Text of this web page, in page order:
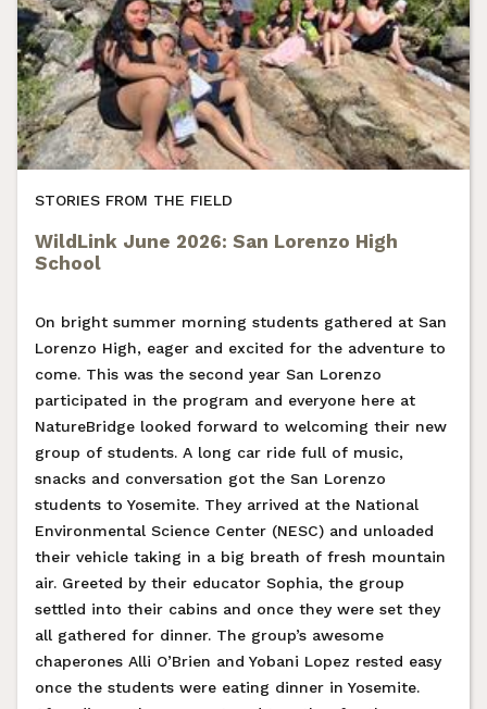
STORIES FROM THE FIELD
WildLink June 2026: San Lorenzo High
School
On bright summer morning students gathered at San
Lorenzo High, eager and excited for the adventure to
come. This was the second year San Lorenzo
participated in the program and everyone here at
NatureBridge looked forward to welcoming their new
group of students. A long car ride full of music,
snacks and conversation got the San Lorenzo
students to Yosemite. They arrived at the National
Environmental Science Center (NESC) and unloaded
their vehicle taking in a big breath of fresh mountain
air. Greeted by their educator Sophia, the group
settled into their cabins and once they were set they
all gathered for dinner. The group’s awesome
chaperones Alli O’Brien and Yobani Lopez rested easy
once the students were eating dinner in Yosemite.